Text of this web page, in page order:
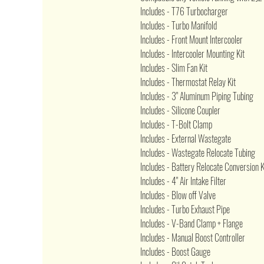
Includes - T76 Turbocharger
Includes - Turbo Manifold
Includes - Front Mount Intercooler
Includes - Intercooler Mounting Kit
Includes - Slim Fan Kit
Includes - Thermostat Relay Kit
Includes - 3" Aluminum Piping Tubing
Includes - Silicone Coupler
Includes - T-Bolt Clamp
Includes - External Wastegate
Includes - Wastegate Relocate Tubing
Includes - Battery Relocate Conversion
Includes - 4" Air Intake Filter
Includes - Blow off Valve
Includes - Turbo Exhaust Pipe
Includes - V-Band Clamp + Flange
Includes - Manual Boost Controller
Includes - Boost Gauge